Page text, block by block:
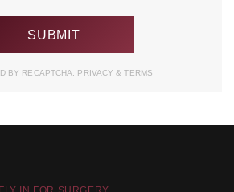
BY RECAPTCHA. PRIVACY& TERMS